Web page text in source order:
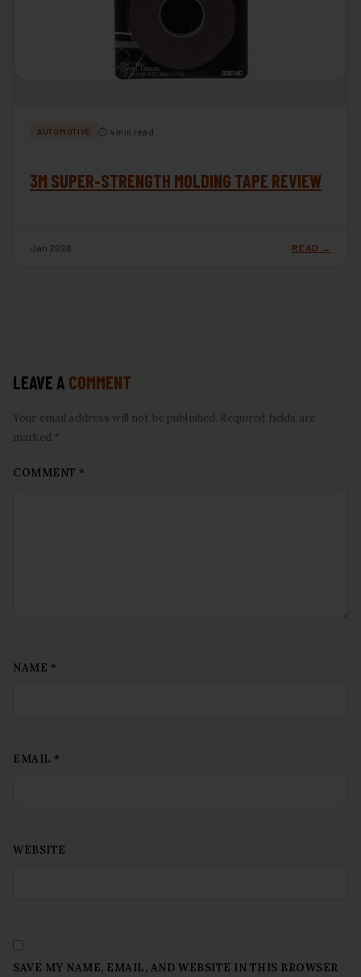
AUTOMOTIVE ⏱ 4 min read
3M SUPER-STRENGTH MOLDING TAPE REVIEW
Jan 2026 READ →
LEAVE A COMMENT
Your email address will not be published. Required fields are
marked *
COMMENT *
NAME *
EMAIL *
WEBSITE
SAVE MY NAME, EMAIL, AND WEBSITE IN THIS BROWSER